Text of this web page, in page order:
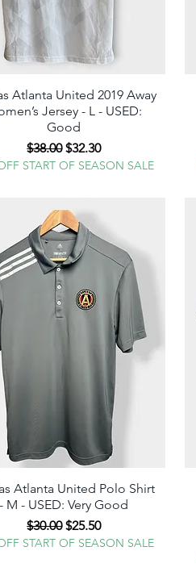
Quick View
Atlanta United 2019 Away
Jersey - L - USED:
Good
Regular Price
$38.00Sale Price
$32.30
START OF SEASON SALE
Quick View
Atlanta United Polo Shirt
- M - USED: Very Good
Regular Price
$30.00Sale Price
$25.50
START OF SEASON SALE
A
LIVE!